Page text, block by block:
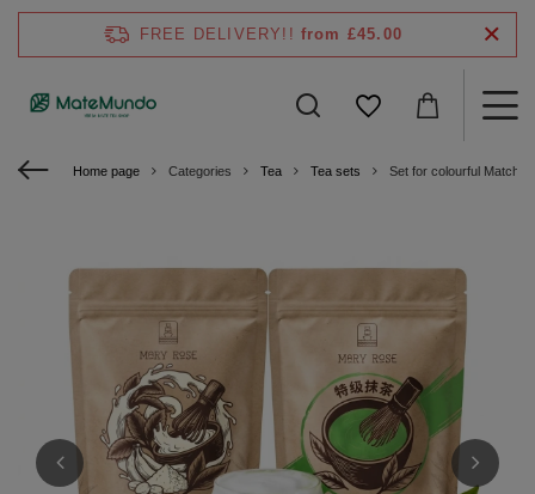
FREE DELIVERY!! from £45.00
Home page Categories Tea Tea sets Set for colourful Matcha